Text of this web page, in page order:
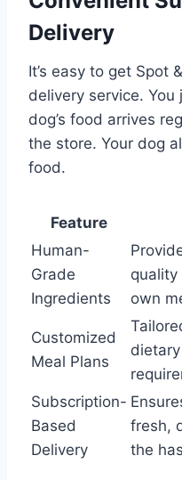
Delivery
It’s easy to get Spot
delivery service.
dog’s food arrives
the store. Your dog
food.
Feature
Human-
Grade
Ingredients
own
Customized
Meal Plans
Subscription-
Based
Delivery
fresh,
the